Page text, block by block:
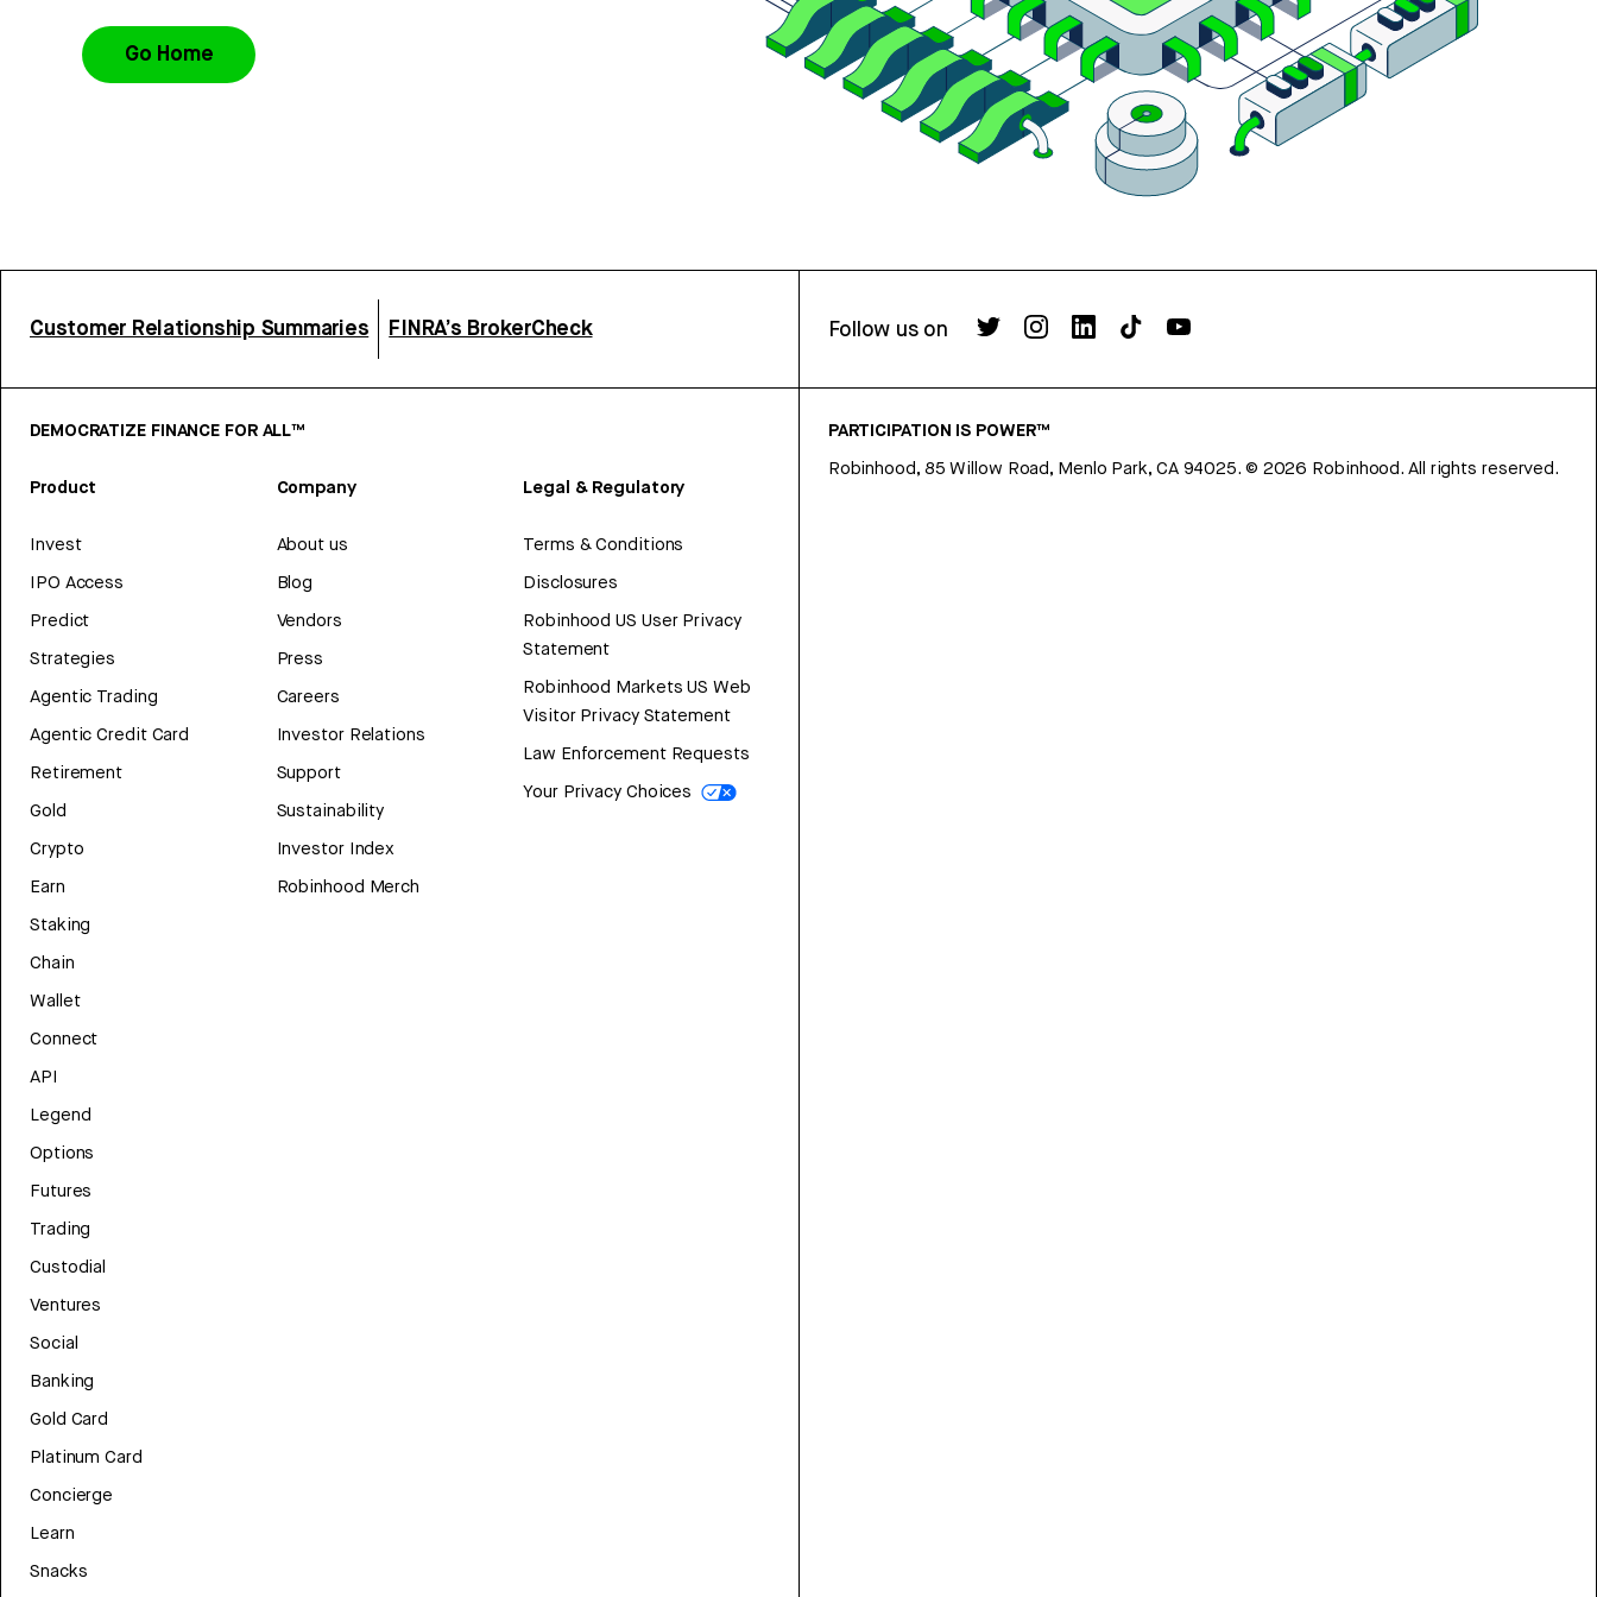
Go Home
Customer Relationship Summaries FINRA’s BrokerCheck Follow us on
DEMOCRATIZE FINANCE FOR ALL™
Product
Invest
IPO Access
Predict
Strategies
Agentic Trading
Agentic Credit Card
Retirement
Gold
Crypto
Earn
Staking
Chain
Wallet
Connect
API
Legend
Options
Futures
Trading
Custodial
Ventures
Social
Banking
Gold Card
Platinum Card
Concierge
Learn
Snacks
Company
About us
Blog
Vendors
Press
Careers
Investor Relations
Support
Sustainability
Investor Index
Robinhood Merch
Legal & Regulatory
Terms & Conditions
Disclosures
Robinhood US User Privacy
Statement
Robinhood Markets US Web
Visitor Privacy Statement
Law Enforcement Requests
Your Privacy Choices
PARTICIPATION IS POWER™
Robinhood, 85 Willow Road, Menlo Park, CA 94025. © 2026 Robinhood. All rights reserved.